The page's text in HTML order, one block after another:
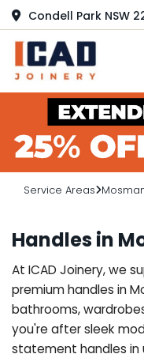
Condell Park NSW
Service Areas
Handles in
At ICAD Joinery, we
premium handles in
bathrooms,
you're after sleek
statement handles in